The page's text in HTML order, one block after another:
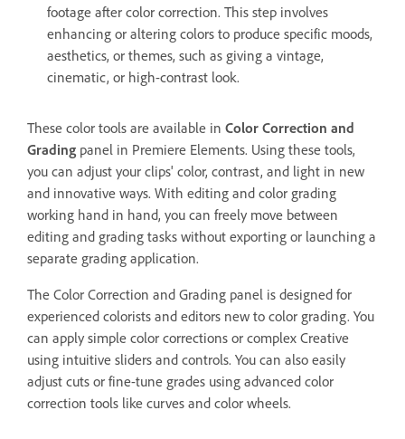
footage after color correction. This step involves
enhancing or altering colors to produce specific moods,
aesthetics, or themes, such as giving a vintage,
cinematic, or high-contrast look.
These color tools are available in Color Correction and
Grading panel in Premiere Elements. Using these tools,
you can adjust your clips' color, contrast, and light in new
and innovative ways. With editing and color grading
working hand in hand, you can freely move between
editing and grading tasks without exporting or launching a
separate grading application.
The Color Correction and Grading panel is designed for
experienced colorists and editors new to color grading. You
can apply simple color corrections or complex Creative
using intuitive sliders and controls. You can also easily
adjust cuts or fine-tune grades using advanced color
correction tools like curves and color wheels.